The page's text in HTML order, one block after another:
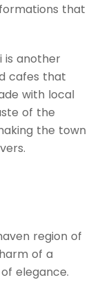
that
is another
cafes that
with local
of the
the town
region of
of a
elegance.